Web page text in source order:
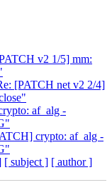
v2 1/5] mm:
[PATCH net v2 2/4]
af_alg -
crypto: af_alg -
[ subject ] [ author ]